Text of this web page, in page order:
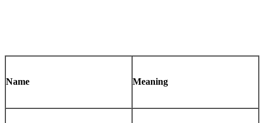
Name Meaning